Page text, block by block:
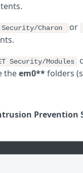
Security/Charon or
Security/Modules
theem0**folders
Prevention